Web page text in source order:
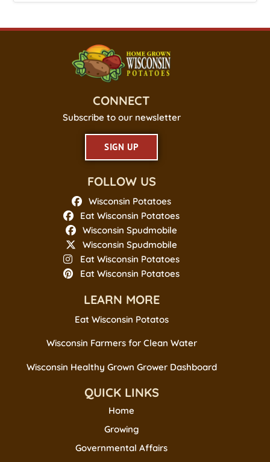
CONNECT
Subscribe to our newsletter
SIGN UP
FOLLOW US
Wisconsin Potatoes
Eat Wisconsin Potatoes
Wisconsin Spudmobile
Wisconsin Spudmobile
Eat Wisconsin Potatoes
Eat Wisconsin Potatoes
LEARN MORE
Eat Wisconsin Potatos
Wisconsin Farmers for Clean Water
Wisconsin Healthy Grown Grower Dashboard
QUICK LINKS
Home
Growing
Governmental Affairs